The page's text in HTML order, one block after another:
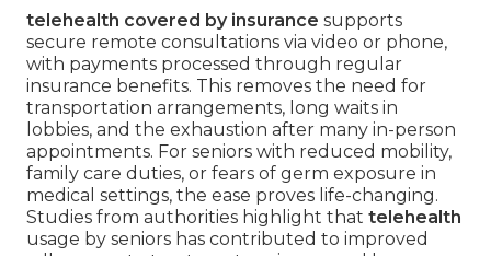
telehealth covered by insurance supports
secure remote consultations via video or phone,
with payments processed through regular
insurance benefits. This removes the need for
transportation arrangements, long waits in
lobbies, and the exhaustion after many in-person
appointments. For seniors with reduced mobility,
family care duties, or fears of germ exposure in
medical settings, the ease proves life-changing.
Studies from authorities highlight that telehealth
usage by seniors has contributed to improved